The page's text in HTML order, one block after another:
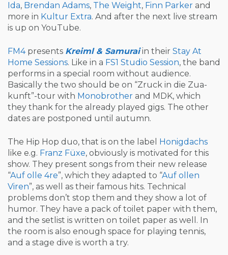
Ida, Brendan Adams, The Weight, Finn Parker and
more in Kultur Extra. And after the next live stream
is up on YouTube.
FM4presents Kreiml & Samuraiin their Stay At
Home Sessions. Like in a FS1 Studio Session, the band
performs in a special room without audience.
Basically the two should be on “Zruck in die Zua-
kunft”-tour with Monobrother and MDK, which
they thank for the already played gigs. The other
dates are postponed until autumn.
The Hip Hop duo, that is on the label
Honigdachs
like e.g. Franz Füxe, obviously is motivated for this
show. They present songs from their new release
“Auf olle 4re”, which they adapted to “Auf ollen
Viren”, as well as their famous hits. Technical
problems don’t stop them and they show a lot of
humor. They have a pack of toilet paper with them,
and the setlist is written on toilet paper as well. In
the room is also enough space for playing tennis,
and a stage dive is worth a try.